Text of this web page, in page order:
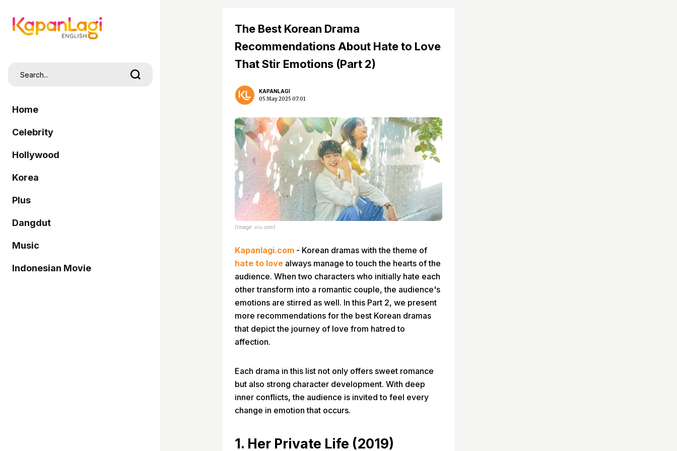
Home
Celebrity
Hollywood
Korea
Plus
Dangdut
Music
Indonesian Movie
The Best Korean Drama
Recommendations About Hate to Love
That Stir Emotions (Part 2)
KAPANLAGI
05 May 2025 07:01
(Image: viu.com)
Kapanlagi.com - Korean dramas with the theme of
hate to love always manage to touch the hearts of the
audience. When two characters who initially hate each
other transform into a romantic couple, the audience's
emotions are stirred as well. In this Part 2, we present
more recommendations for the best Korean dramas
that depict the journey of love from hatred to
affection.
Each drama in this list not only offers sweet romance
but also strong character development. With deep
inner conflicts, the audience is invited to feel every
change in emotion that occurs.
1. Her Private Life (2019)